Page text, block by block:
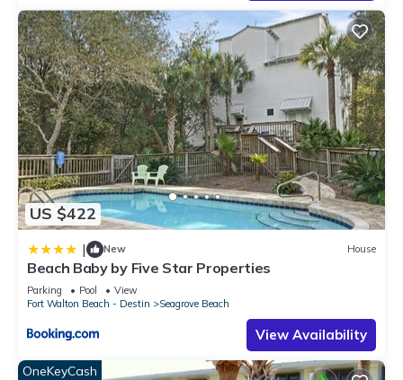
manager of this Condo, and has consistently provided great
experiences for their guests. Most families or guests that use
it recommend it to their friends and some of them are repeat
guests. Condo has a friendly neighborhood, and the
Seagrove Beach has interesting places to visit. If you want to
learn more about the Condo in Seagrove Beach, such as
places to visit and things to do nearby, you can check below
to learn more.
US $422
| New House
Beach Baby by Five Star Properties
Parking Pool
View
Fort Walton Beach - Destin
Seagrove Beach
View Availability
OneKeyCash